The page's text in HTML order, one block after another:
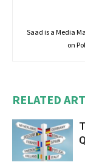
Saad is a Media
on
RELATED